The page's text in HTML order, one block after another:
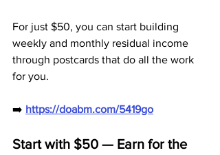
For just $50, you can start building
weekly and monthly residual income
through postcards that do all the work
for you.
➡️ https://doabm.com/5419go
Start with $50 — Earn for the